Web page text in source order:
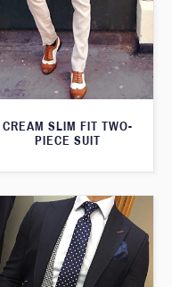
CREAM SLIM FIT TWO-
PIECE SUIT